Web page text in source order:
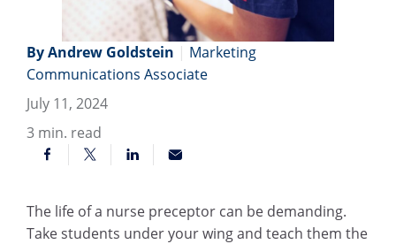
By Andrew Goldstein | Marketing
Communications Associate
July 11, 2024
3 min. read
The life of a nurse preceptor can be demanding.
Take students under your wing and teach them the